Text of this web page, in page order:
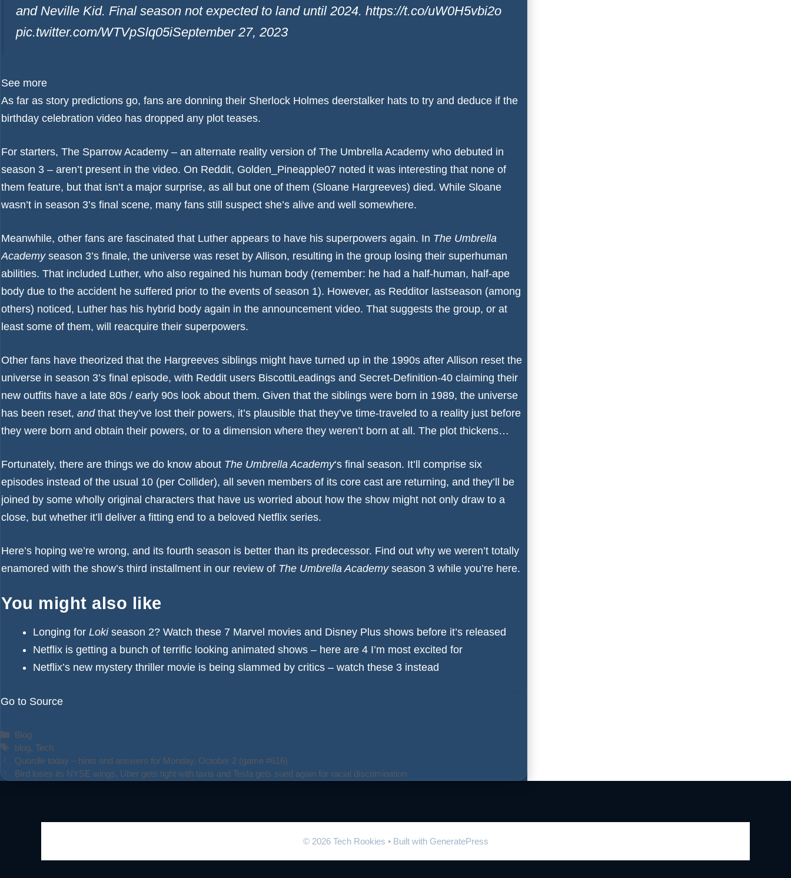
and Neville Kid. Final season not expected to land until 2024. https://t.co/uW0H5vbi2o
pic.twitter.com/WTVpSlq05iSeptember 27, 2023
See more
As far as story predictions go, fans are donning their Sherlock Holmes deerstalker hats to try and deduce if the
birthday celebration video has dropped any plot teases.
For starters, The Sparrow Academy – an alternate reality version of The Umbrella Academy who debuted in
season 3 – aren’t present in the video. On Reddit, Golden_Pineapple07 noted it was interesting that none of
them feature, but that isn’t a major surprise, as all but one of them (Sloane Hargreeves) died. While Sloane
wasn’t in season 3’s final scene, many fans still suspect she’s alive and well somewhere.
Meanwhile, other fans are fascinated that Luther appears to have his superpowers again. In The Umbrella
Academyseason 3’s finale, the universe was reset by Allison, resulting in the group losing their superhuman
abilities. That included Luther, who also regained his human body (remember: he had a half-human, half-ape
body due to the accident he suffered prior to the events of season 1). However, as Redditor lastseason (among
others) noticed, Luther has his hybrid body again in the announcement video. That suggests the group, or at
least some of them, will reacquire their superpowers.
Other fans have theorized that the Hargreeves siblings might have turned up in the 1990s after Allison reset the
universe in season 3’s final episode, with Reddit users BiscottiLeadings and Secret-Definition-40 claiming their
new outfits have a late 80s / early 90s look about them. Given that the siblings were born in 1989, the universe
has been reset, andthat they’ve lost their powers, it’s plausible that they’ve time-traveled to a reality just before
they were born and obtain their powers, or to a dimension where they weren’t born at all. The plot thickens…
Fortunately, there are things we do know about The Umbrella Academy‘s final season. It’ll comprise six
episodes instead of the usual 10 (per Collider), all seven members of its core cast are returning, and they’ll be
joined by some wholly original characters that have us worried about how the show might not only draw to a
close, but whether it’ll deliver a fitting end to a beloved Netflix series.
Here’s hoping we’re wrong, and its fourth season is better than its predecessor. Find out why we weren’t totally
enamored with the show’s third installment in our review of The Umbrella Academyseason 3 while you’re here.
You might also like
Longing for Lokiseason 2? Watch these 7 Marvel movies and Disney Plus shows before it’s released
Netflix is getting a bunch of terrific looking animated shows – here are 4 I’m most excited for
Netflix’s new mystery thriller movie is being slammed by critics – watch these 3 instead
Go to Source
Categories
Blog
Tags
blog,Tech
Quordle today – hints and answers for Monday, October 2 (game #616)
Bird loses its NYSE wings, Uber gets tight with taxis and Tesla gets sued again for racial discrimination
© 2026 Tech Rookies • Built with GeneratePress